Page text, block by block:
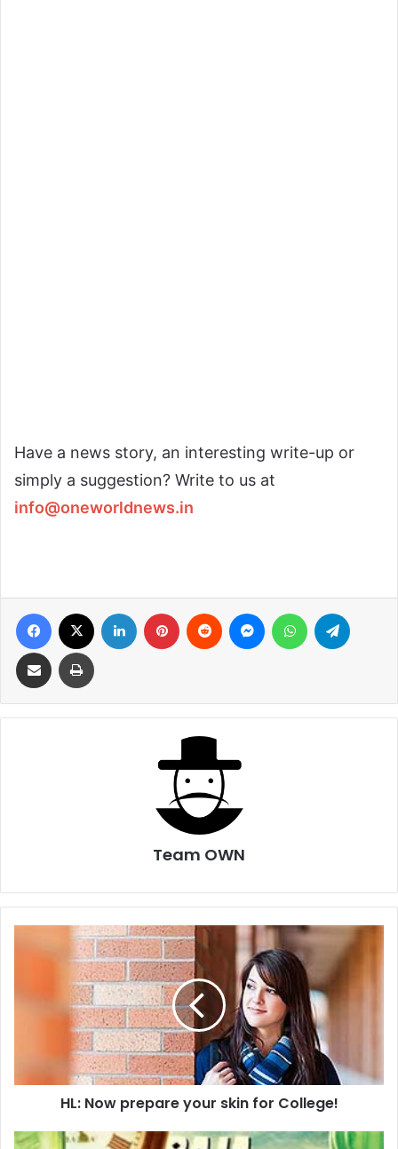
Have a news story, an interesting write-up or
simply a suggestion? Write to us at
info@oneworldnews.in
Facebook LinkedIn Pinterest Reddit MessengerWhatsApp
Share via Email Print
Team OWN
HL: Now prepare your skin for College!
Not